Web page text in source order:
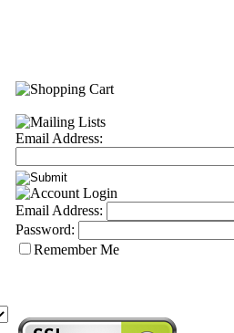
Email Address:
Email Address:
Password:
Remember Me